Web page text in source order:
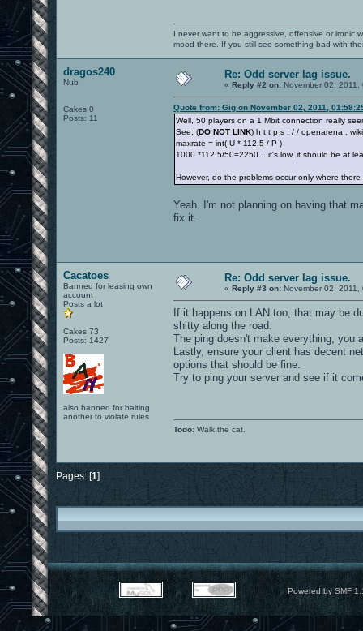
I never want to be aggressive, offensive or ironic
mood there. If you still see something bad with
dragos240
Nub
Cakes 0
Posts: 11
Re: Odd server lag issue.
« Reply #2 on: November 02, 2011,
Quote from: Gig on November 02, 2011,
Well, 50 players on a 1 Mbit connection really
See: (DO NOT LINK) h t t p s : / / openarena .
maxrate = int( U * 112.5 / P )
1000 *112.5/50=2250... it's low, it should be at
However, do the problems occur only where
Yeah. I'm not planning on having that
fix it.
Cacatoes
Banned for leasing own
account
Posts a lot
Cakes 73
Posts: 1427
also banned for baiting
another to violate rules
Re: Odd server lag issue.
« Reply #3 on: November 02, 2011,
If it happens on LAN too, that may be
shitty along the road.
The ping doesn't make everything, you
Lastly, ensure your client has decent
options that should be fine.
Try to ping your server and see if it
Todo: Walk the cat.
Pages: [1]
Powered by SMF